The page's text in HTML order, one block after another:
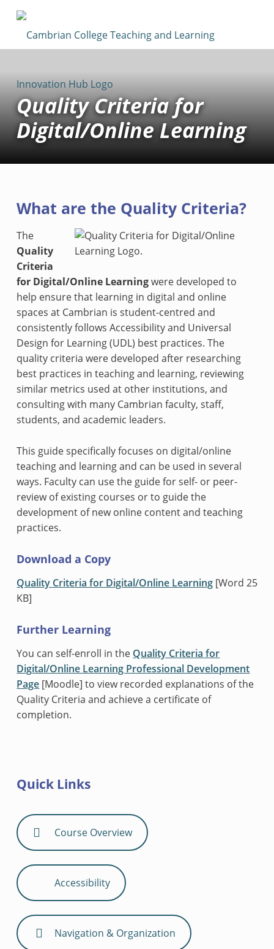
Quality Criteria for
Digital/Online Learning
What are the Quality Criteria?
The
Quality
Criteria
for Digital/Online Learningwere developed to
help ensure that learning in digital and online
spaces at Cambrian is student-centred and
consistently follows Accessibility and Universal
Design for Learning (UDL) best practices. The
quality criteria were developed after researching
best practices in teaching and learning, reviewing
similar metrics used at other institutions, and
consulting with many Cambrian faculty, staff,
students, and academic leaders.
This guide specifically focuses on digital/online
teaching and learning and can be used in several
ways. Faculty can use the guide for self- or peer-
review of existing courses or to guide the
development of new online content and teaching
practices.
Download a Copy
Quality Criteria for Digital/Online Learning [Word 25
KB]
Further Learning
You can self-enroll in the Quality Criteria for
Digital/Online Learning Professional Development
Page [Moodle] to view recorded explanations of the
Quality Criteria and achieve a certificate of
completion.
Quick Links
Course Overview
Accessibility
Navigation & Organization